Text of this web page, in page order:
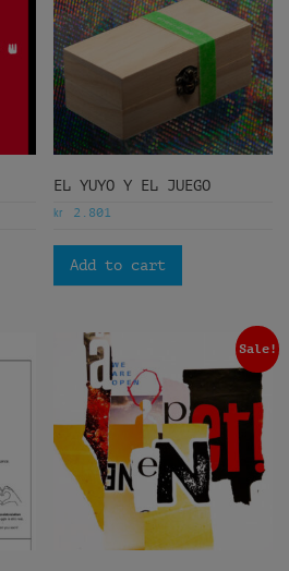
EL YUYO Y EL JUEGO
kr 2.801
Add to cart
Sale!